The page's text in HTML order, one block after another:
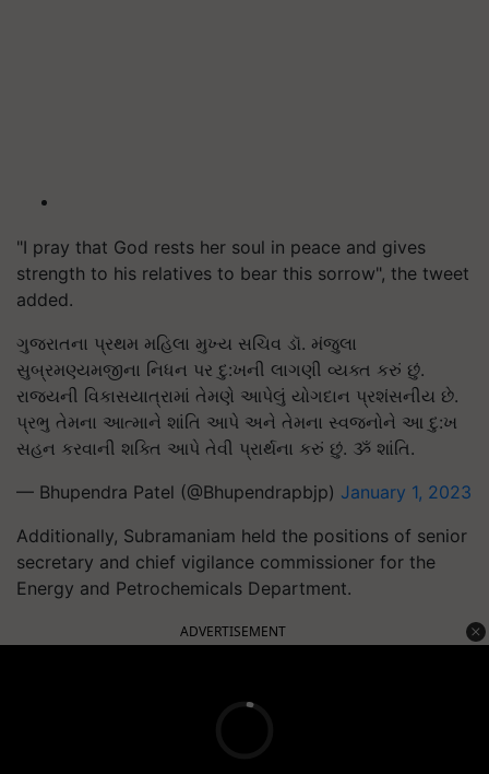
"I pray that God rests her soul in peace and gives
strength to his relatives to bear this sorrow", the tweet
added.
ગુજરાતના પ્રથમ મહિલા મુખ્ય સચિવ ડૉ. મંજુલા
સુબ્રમણ્યમજીના નિધન પર દુ:ખની લાગણી વ્યક્ત કરું છું.
રાજ્યની વિકાસયાત્રામાં તેમણે આપેલું યોગદાન પ્રશંસનીય છે.
પ્રભુ તેમના આત્માને શાંતિ આપે અને તેમના સ્વજનોને આ દુ:ખ
સહન કરવાની શક્તિ આપે તેવી પ્રાર્થના કરું છું. ૐ શાંતિ.
— Bhupendra Patel (@Bhupendrapbjp) January 1, 2023
Additionally, Subramaniam held the positions of senior
secretary and chief vigilance commissioner for the
Energy and Petrochemicals Department.
ADVERTISEMENT